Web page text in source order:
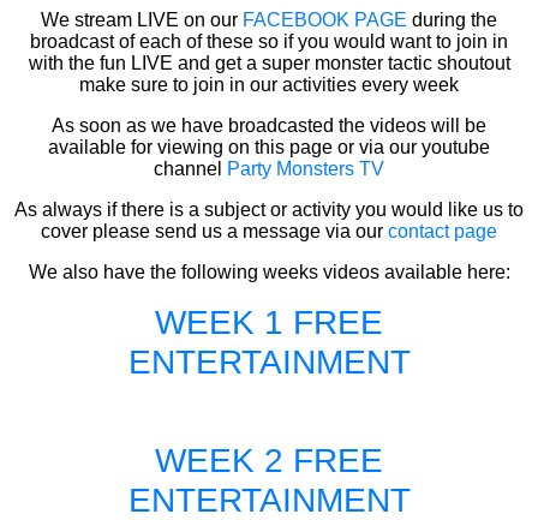
We stream LIVE on our FACEBOOK PAGE during the
broadcast of each of these so if you would want to join in
with the fun LIVE and get a super monster tactic shoutout
make sure to join in our activities every week
As soon as we have broadcasted the videos will be
available for viewing on this page or via our youtube
channel Party Monsters TV
As always if there is a subject or activity you would like us to
cover please send us a message via our contact page
We also have the following weeks videos available here:
WEEK 1 FREE
ENTERTAINMENT
WEEK 2 FREE
ENTERTAINMENT